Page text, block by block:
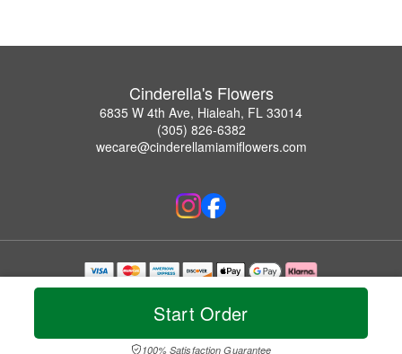
Start Order
100% Satisfaction Guarantee
Cinderella's Flowers
6835 W 4th Ave, Hialeah, FL 33014
(305) 826-6382
wecare@cinderellamiamiflowers.com
Copyrighted images herein are used with permission by Cinderella's Flowers.
© 2026 All Rights Reserved.
Privacy Policy Accessibility Statement